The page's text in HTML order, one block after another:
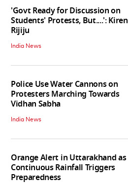
'Govt Ready for Discussion on
Students' Protests, But....': Kiren
Rijiju
India News
Police Use Water Cannons on
Protesters Marching Towards
Vidhan Sabha
India News
Orange Alert in Uttarakhand as
Continuous Rainfall Triggers
Preparedness